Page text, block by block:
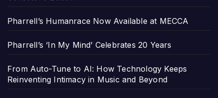
Pharrell’s Humanrace Now Available at MECCA
Pharrell’s ‘In My Mind’ Celebrates 20 Years
From Auto-Tune to AI: How Technology Keeps
Reinventing Intimacy in Music and Beyond